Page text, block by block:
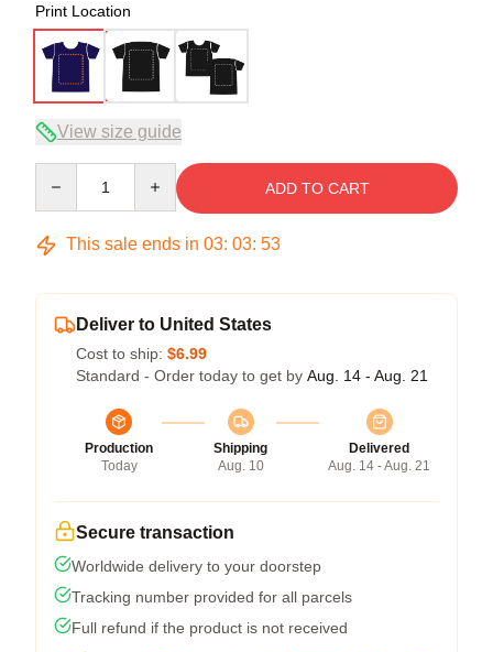
Print Location
View size guide
ADD TO CART
This sale ends in 03: 03: 52
Deliver to United States
Cost to ship: $6.99
Standard - Order today to get by Aug. 14 - Aug. 21
Production
Today
Shipping
Aug. 10
Delivered
Aug. 14 - Aug. 21
Secure transaction
Worldwide delivery to your doorstep
Tracking number provided for all parcels
Full refund if the product is not received